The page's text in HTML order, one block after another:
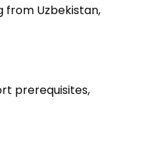
from Uzbekistan,
prerequisites,